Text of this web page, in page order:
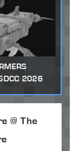
2026
@ The